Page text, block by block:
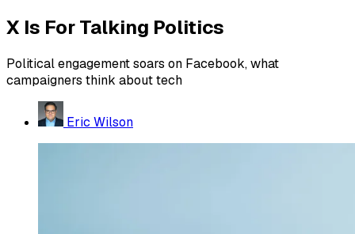
X Is For Talking Politics
Political engagement soars on Facebook, what
campaigners think about tech
Eric Wilson